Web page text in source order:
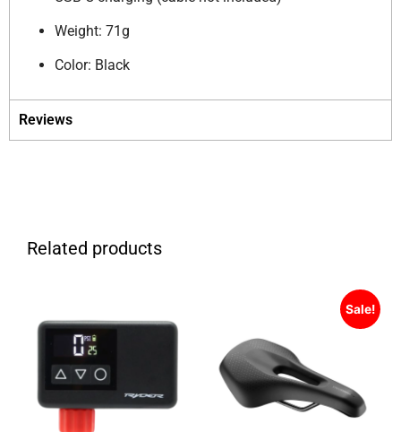
Weight: 71g
Color: Black
Reviews
Related products
Sale!